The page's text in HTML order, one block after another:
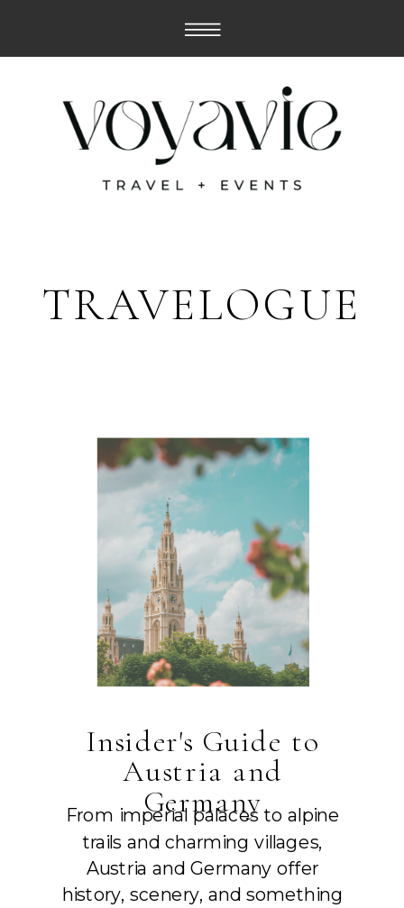
Insider's Guide to
Austria and
Germany
From imperial palaces to alpine
trails and charming villages,
Austria and Germany offer
history, scenery, and something
TRAVELOGUE